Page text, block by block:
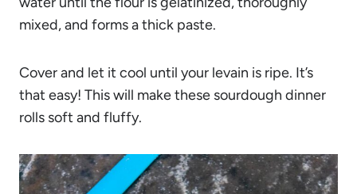
mixed, and forms a thick paste.
Cover and let it cool until your levain is ripe. It’s
that easy! This will make these sourdough dinner
rolls soft and fluffy.